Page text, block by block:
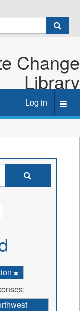
Change
Library
Log in